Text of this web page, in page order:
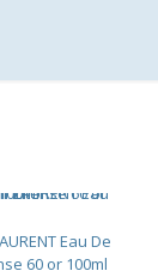
Eau De
60 or 100ml